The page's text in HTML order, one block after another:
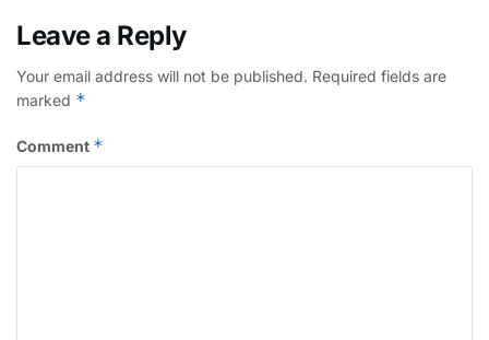
Leave a Reply
Your email address will not be published. Required fields are
marked *
Comment *